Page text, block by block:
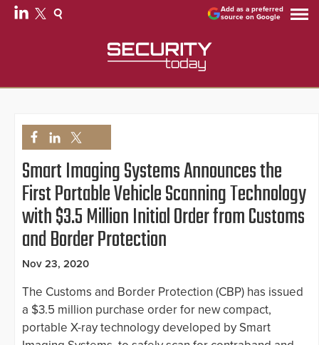
Add as a preferred
source on Google
Smart Imaging Systems Announces the
First Portable Vehicle Scanning Technology
with $3.5 Million Initial Order from Customs
and Border Protection
Nov 23, 2020
The Customs and Border Protection (CBP) has issued
a $3.5 million purchase order for new compact,
portable X-ray technology developed by Smart